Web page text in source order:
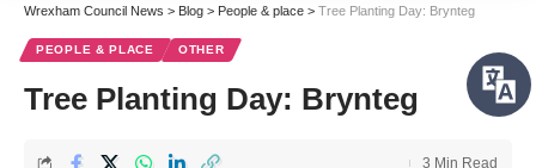
Wrexham Council News > Blog > People & place > Tree Planting Day: Brynteg
PEOPLE & PLACE OTHER
Tree Planting Day: Brynteg
3 Min Read